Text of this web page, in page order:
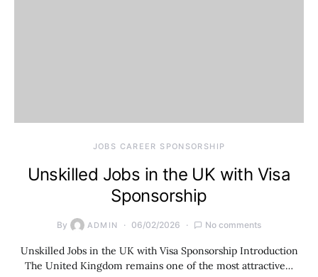
JOBS CAREER SPONSORSHIP
Unskilled Jobs in the UK with Visa
Sponsorship
By ADMIN 06/02/2026 No comments
Unskilled Jobs in the UK with Visa Sponsorship Introduction
The United Kingdom remains one of the most attractive…